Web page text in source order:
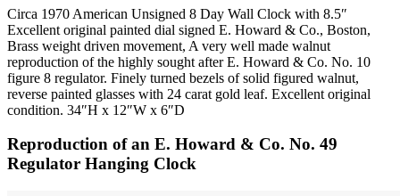
Circa 1970 American Unsigned 8 Day Wall Clock with 8.5″
Excellent original painted dial signed E. Howard & Co., Boston,
Brass weight driven movement, A very well made walnut
reproduction of the highly sought after E. Howard & Co. No. 10
figure 8 regulator. Finely turned bezels of solid figured walnut,
reverse painted glasses with 24 carat gold leaf. Excellent original
condition. 34″H x 12″W x 6″D
Reproduction of an E. Howard & Co. No. 49
Regulator Hanging Clock